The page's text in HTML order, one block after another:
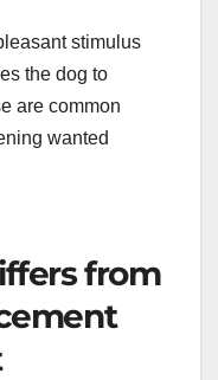
stimulus
the dog to
are common
wanted
from